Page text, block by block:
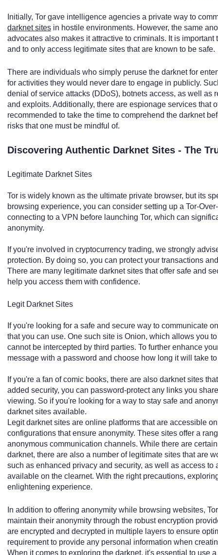
Initially, Tor gave intelligence agencies a private way to
darknet sites in hostile environments. However, the same
advocates also makes it attractive to criminals. It is
and to only access legitimate sites that are known to be safe.
There are individuals who simply peruse the darknet for
for activities they would never dare to engage in publicly.
denial of service attacks (DDoS), botnets access, as well as
and exploits. Additionally, there are espionage services that
recommended to take the time to comprehend the darknet
risks that one must be mindful of.
Discovering Authentic Darknet Sites - The
Legitimate Darknet Sites
Tor is widely known as the ultimate private browser, but its
browsing experience, you can consider setting up a Tor-
connecting to a VPN before launching Tor, which can
anonymity.
If you're involved in cryptocurrency trading, we strongly
protection. By doing so, you can protect your transactions
There are many legitimate darknet sites that offer safe and
help you access them with confidence.
Legit Darknet Sites
If you're looking for a safe and secure way to communicate
that you can use. One such site is Onion, which allows you
cannot be intercepted by third parties. To further enhance
message with a password and choose how long it will take
If you're a fan of comic books, there are also darknet sites
added security, you can password-protect any links you
viewing. So if you're looking for a way to stay safe and
darknet sites available.
Legit darknet sites are online platforms that are accessible
configurations that ensure anonymity. These sites offer a
anonymous communication channels. While there are
darknet, there are also a number of legitimate sites that are
such as enhanced privacy and security, as well as access
available on the clearnet. With the right precautions,
enlightening experience.
In addition to offering anonymity while browsing websites,
maintain their anonymity through the robust encryption
are encrypted and decrypted in multiple layers to ensure
requirement to provide any personal information when
When it comes to exploring the darknet, it's essential to use